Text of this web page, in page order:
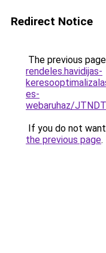
Redirect Notice
The previous
rendeles.havidijas-
es-
webaruhaz/
If you do not
the previous page.